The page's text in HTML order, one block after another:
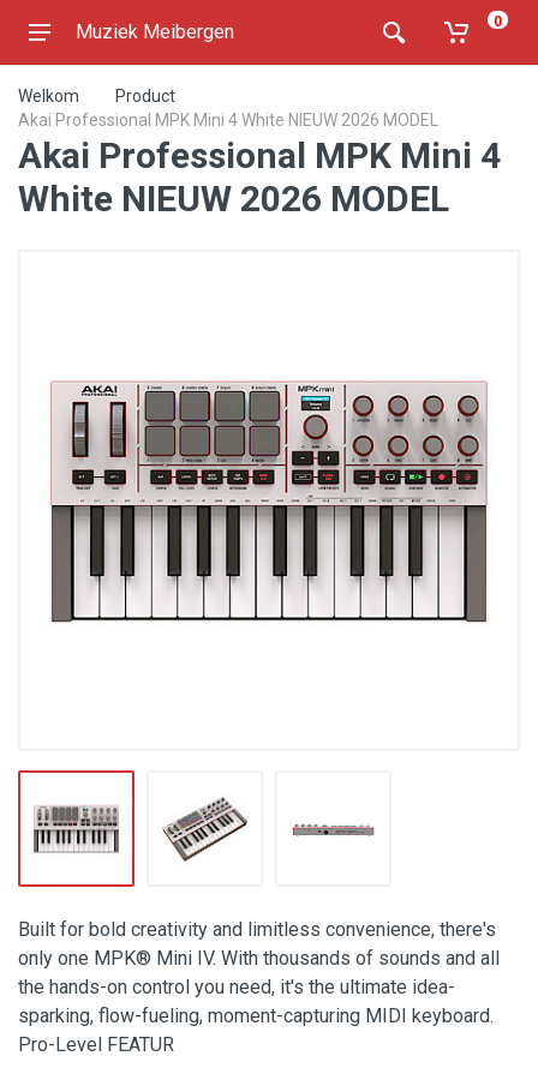
Muziek Meibergen 0
Welkom
Product
Akai Professional MPK Mini 4 White NIEUW 2026 MODEL
Akai Professional MPK Mini 4
White NIEUW 2026 MODEL
Built for bold creativity and limitless convenience, there's
only one MPK® Mini IV. With thousands of sounds and all
the hands-on control you need, it's the ultimate idea-
sparking, flow-fueling, moment-capturing MIDI keyboard.
Pro-Level FEATUR